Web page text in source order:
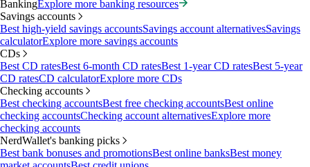
BankingExplore more banking resources
Savings accounts
Best high-yield savings accountsSavings account alternativesSavings
calculatorExplore more savings accounts
CDs
Best CD ratesBest 6-month CD ratesBest 1-year CD ratesBest 5-year
CD ratesCD calculatorExplore more CDs
Checking accounts
Best checking accountsBest free checking accountsBest online
checking accountsChecking account alternativesExplore more
checking accounts
NerdWallet's banking picks
Best bank bonuses and promotionsBest online banksBest money